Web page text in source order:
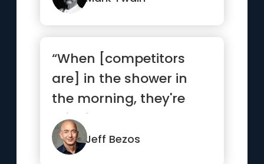
“When [competitors
are] in the shower in
the morning, they're
thinking about how
they're go...”
Jeff Bezos